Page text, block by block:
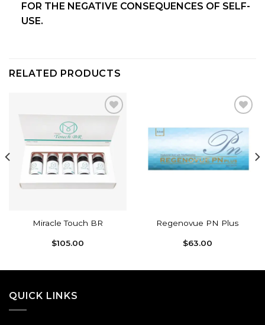
FOR THE NEGATIVE CONSEQUENCES OF SELF-
USE.
RELATED PRODUCTS
Add to
wishlist
Miracle Touch BR
$105.00
Add to
wishlist
Regenovue PN Plus
$63.00
QUICK LINKS